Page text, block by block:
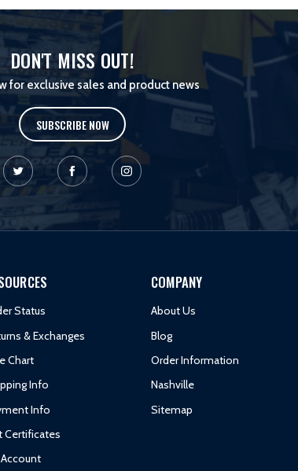
DON'T MISS OUT!
for exclusive sales and product news
SUBSCRIBE NOW
Status
& Exchanges
Chart
Info
Info
Certificates
COMPANY
About Us
Blog
Order Information
Nashville
Sitemap